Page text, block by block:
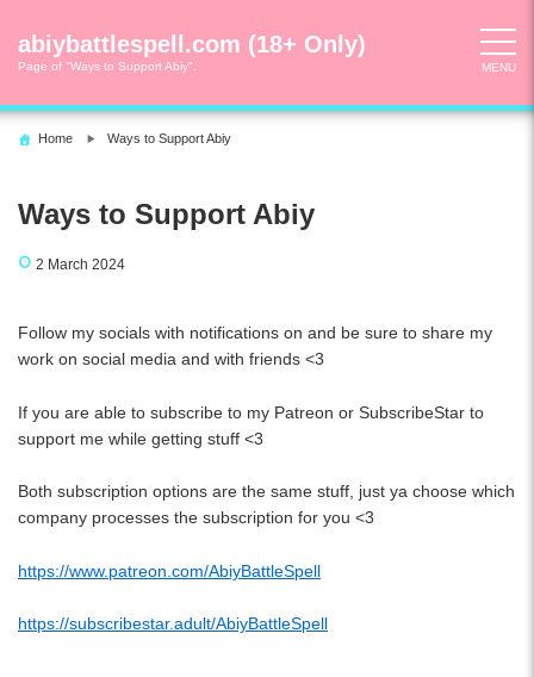
content
abiybattlespell.com (18+ Only)
Page of "Ways to Support Abiy". MENU
Home Ways to Support Abiy
Ways to Support Abiy
2 March 2024
Follow my socials with notifications on and be sure to share my
work on social media and with friends <3
If you are able to subscribe to my Patreon or SubscribeStar to
support me while getting stuff <3
Both subscription options are the same stuff, just ya choose which
company processes the subscription for you <3
https://www.patreon.com/AbiyBattleSpell
https://subscribestar.adult/AbiyBattleSpell